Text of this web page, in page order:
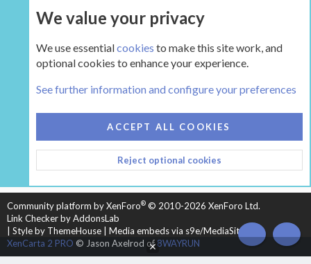
UPGRADE NOW
HEARTH 2
CONTACT US
TERMS AND RULES
PRIVACY POLICY
HELP
HOME
R
S
Community platform by XenForo® © 2010-2026 XenForo Ltd.
Link Checker by AddonsLab
Style by ThemeHouse
Media embeds via s9e/MediaSites
XenCarta 2 PRO © Jason Axelrod of8WAYRUN TOP
We value your privacy
We use essentialcookies to make this site work, and
optional cookies to enhance your experience.
See further information and configure your preferences
ACCEPT ALL COOKIES
Reject optional cookies